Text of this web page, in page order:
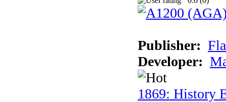
Publisher:
Developer:
1869: History